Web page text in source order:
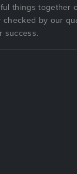
things together
checked by our
success.